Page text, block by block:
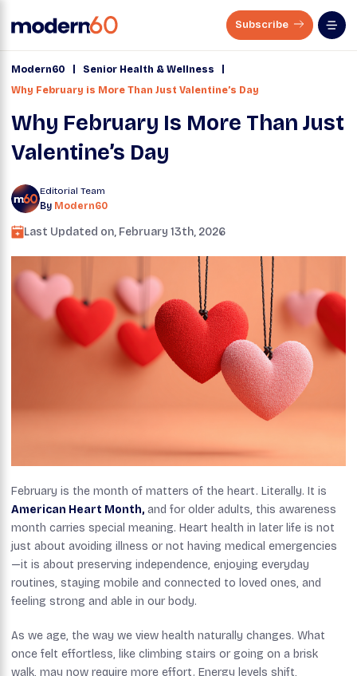
Subscribe
Modern60 Senior Health & Wellness
Why February is More Than Just Valentine’s Day
Why February Is More Than Just
Valentine’s Day
Editorial Team
By Modern60
Last Updated on, February 13th, 2026
February is the month of matters of the heart. Literally. It is
American Heart Month, and for older adults, this awareness
month carries special meaning. Heart health in later life is not
just about avoiding illness or not having medical emergencies
—it is about preserving independence, enjoying everyday
routines, staying mobile and connected to loved ones, and
feeling strong and able in our body.
As we age, the way we view health naturally changes. What
once felt effortless, like climbing stairs or going on a brisk
walk, may now require more effort. Energy levels shift,